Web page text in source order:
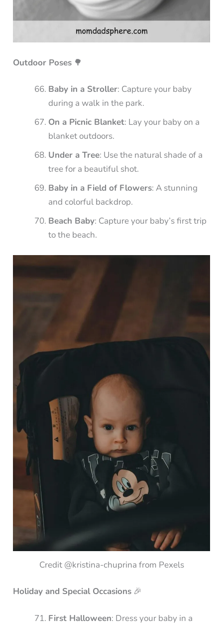
Outdoor Poses 🌳
Baby in a Stroller: Capture your baby
during a walk in the park.
On a Picnic Blanket: Lay your baby on a
blanket outdoors.
Under a Tree: Use the natural shade of a
tree for a beautiful shot.
Baby in a Field of Flowers: A stunning
and colorful backdrop.
Beach Baby: Capture your baby’s first trip
to the beach.
Credit @kristina-chuprina from Pexels
Holiday and Special Occasions 🎉
First Halloween: Dress your baby in a